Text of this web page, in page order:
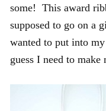
some! This award
supposed to go on a
wanted to put into
guess I need to make